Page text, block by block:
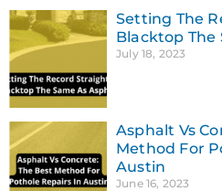
Setting The
Blacktop The
July 18, 2023
Asphalt Vs
Method For
Austin
June 16, 2023